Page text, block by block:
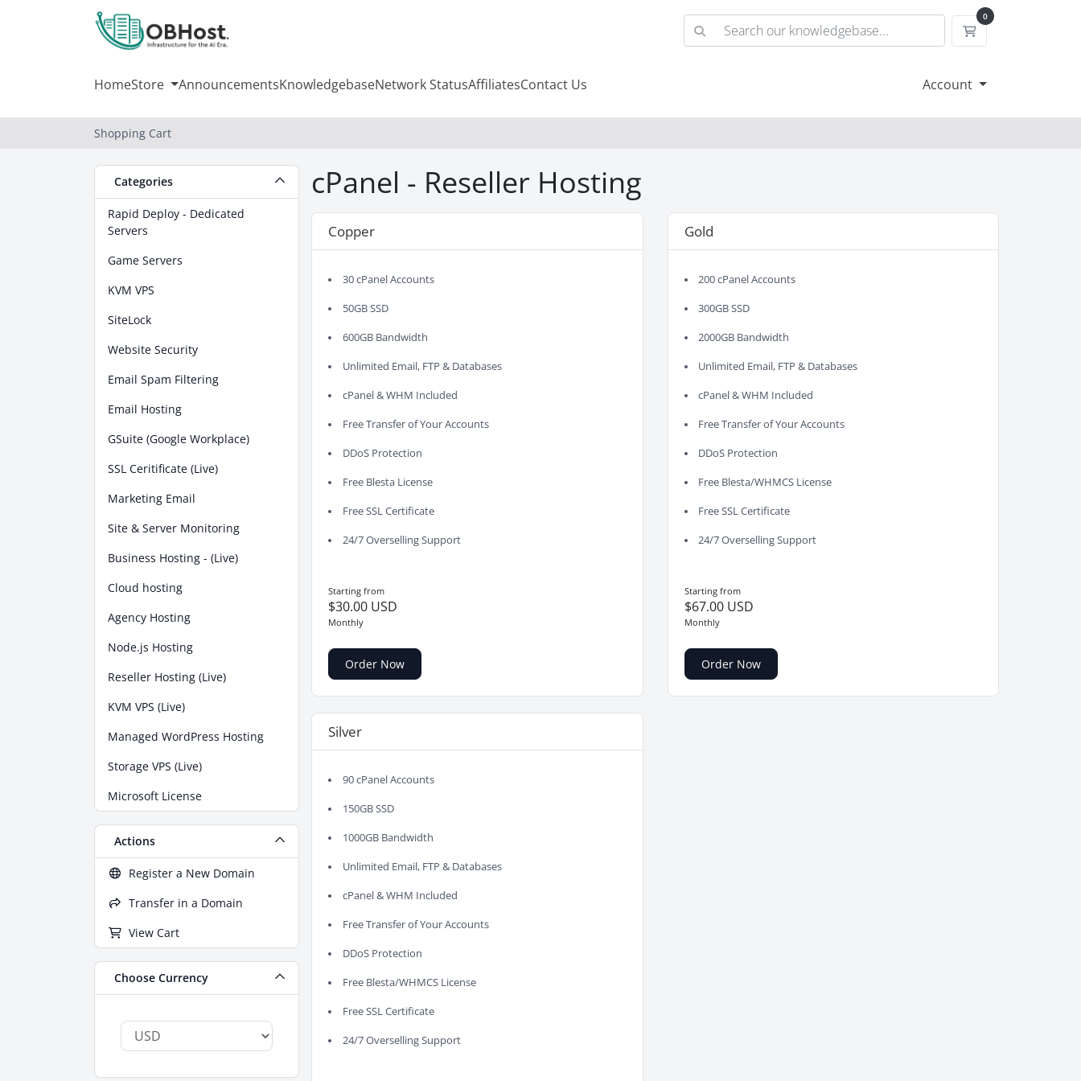
0
Shopping Cart
HomeStore AnnouncementsKnowledgebaseNetwork StatusAffiliatesContact Us Account
Shopping Cart
Categories
Rapid Deploy - Dedicated
Servers
Game Servers
KVM VPS
SiteLock
Website Security
Email Spam Filtering
Email Hosting
GSuite (Google Workplace)
SSL Ceritificate (Live)
Marketing Email
Site & Server Monitoring
Business Hosting - (Live)
Cloud hosting
Agency Hosting
Node.js Hosting
Reseller Hosting (Live)
KVM VPS (Live)
Managed WordPress Hosting
Storage VPS (Live)
Microsoft License
Actions
Register a New Domain
Transfer in a Domain
View Cart
Choose Currency
cPanel - Reseller Hosting
Copper
30 cPanel Accounts
50GB SSD
600GB Bandwidth
Unlimited Email, FTP & Databases
cPanel & WHM Included
Free Transfer of Your Accounts
DDoS Protection
Free Blesta License
Free SSL Certificate
24/7 Overselling Support
Starting from
$30.00 USD
Monthly
Order Now
Gold
200 cPanel Accounts
300GB SSD
2000GB Bandwidth
Unlimited Email, FTP & Databases
cPanel & WHM Included
Free Transfer of Your Accounts
DDoS Protection
Free Blesta/WHMCS License
Free SSL Certificate
24/7 Overselling Support
Starting from
$67.00 USD
Monthly
Order Now
Silver
90 cPanel Accounts
150GB SSD
1000GB Bandwidth
Unlimited Email, FTP & Databases
cPanel & WHM Included
Free Transfer of Your Accounts
DDoS Protection
Free Blesta/WHMCS License
Free SSL Certificate
24/7 Overselling Support